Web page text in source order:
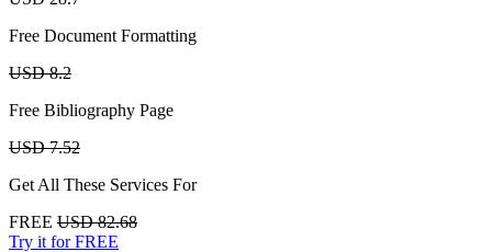
Free Document Formatting
USD 8.2
Free Bibliography Page
USD 7.52
Get All These Services For
FREE USD 82.68
Try it for FREE